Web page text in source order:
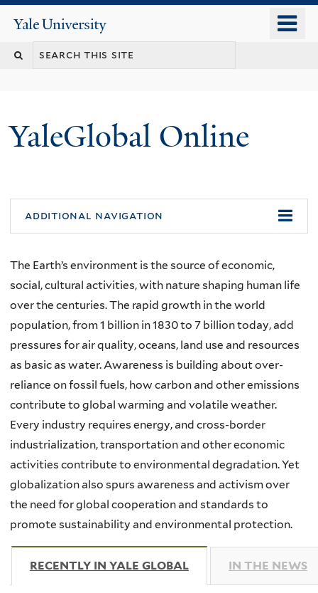
content
Yale
University
YaleGlobal Online
additional navigation
The Earth’s environment is the source of economic,
social, cultural activities, with nature shaping human life
over the centuries. The rapid growth in the world
population, from 1 billion in 1830 to 7 billion today, add
pressures for air quality, oceans, land use and resources
as basic as water. Awareness is building about over-
reliance on fossil fuels, how carbon and other emissions
contribute to global warming and volatile weather.
Every industry requires energy, and cross-border
industrialization, transportation and other economic
activities contribute to environmental degradation. Yet
globalization also spurs awareness and activism over
the need for global cooperation and standards to
promote sustainability and environmental protection.
RECENTLY IN YALE GLOBAL (ACTIVE TAB)
IN THE NEWS